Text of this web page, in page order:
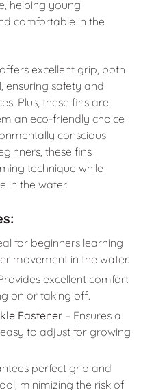
helping young
comfortable in the
excellent grip, both
ensuring safety and
Plus, these fins are
an eco-friendly choice
conscious
these fins
technique while
in the water.
for beginners learning
movement in the water.
excellent comfort
on or taking off.
Fastener– Ensures a
to adjust for growing
perfect grip and
minimizing the risk of